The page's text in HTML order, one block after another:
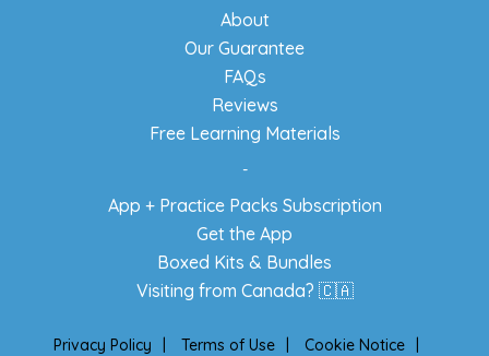
About
Our Guarantee
FAQs
Reviews
Free Learning Materials
-
App + Practice Packs Subscription
Get the App
Boxed Kits & Bundles
Visiting from Canada? 🇨🇦
Privacy Policy Terms of Use Cookie Notice